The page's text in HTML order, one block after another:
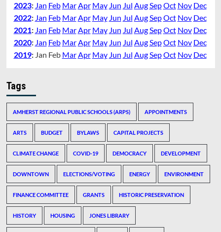
2023: Jan Feb MarApr May Jun Jul AugSepOct Nov Dec
2022: Jan Feb MarApr May Jun Jul AugSepOct Nov Dec
2021: Jan Feb MarApr May Jun Jul AugSepOct Nov Dec
2020: Jan Feb MarApr May Jun Jul AugSepOct Nov Dec
2019: Jan Feb MarApr May Jun Jul AugSepOct Nov Dec
Tags
AMHERST REGIONAL PUBLIC SCHOOLS (ARPS) APPOINTMENTS
ARTS BUDGET BYLAWS CAPITAL PROJECTS
CLIMATE CHANGE COVID-19 DEMOCRACY DEVELOPMENT
DOWNTOWN ELECTIONS/VOTING ENERGY ENVIRONMENT
FINANCE COMMITTEE GRANTS HISTORIC PRESERVATION
HISTORY HOUSING JONES LIBRARY